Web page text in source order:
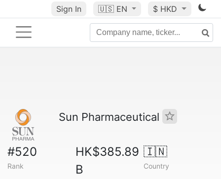
Sign In 🇺🇸 EN $ HKD
Sun Pharmaceutical
#520
Rank
HK$385.89
B
🇮🇳
Country